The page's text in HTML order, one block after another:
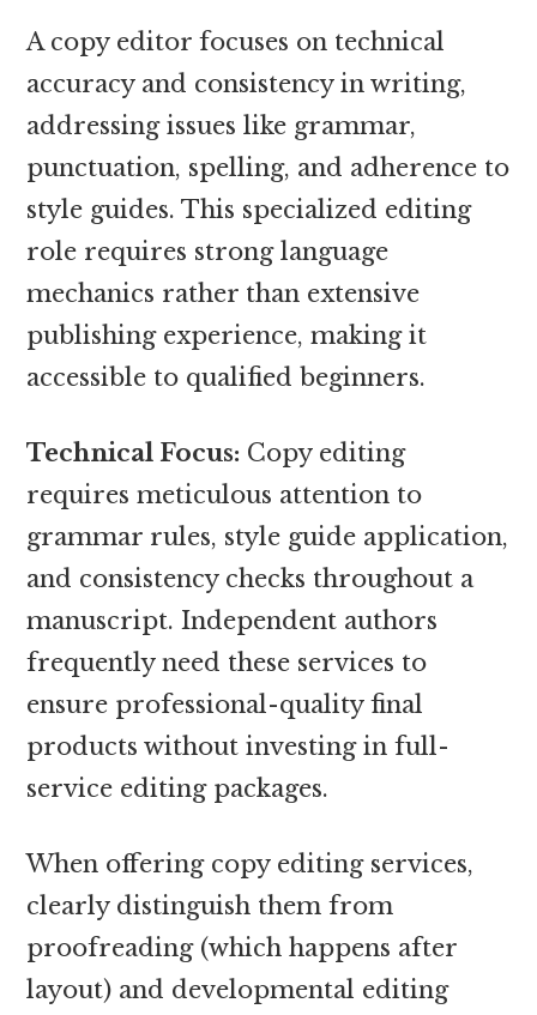
A copy editor focuses on technical
accuracy and consistency in writing,
addressing issues like grammar,
punctuation, spelling, and adherence to
style guides. This specialized editing
role requires strong language
mechanics rather than extensive
publishing experience, making it
accessible to qualified beginners.
Technical Focus: Copy editing
requires meticulous attention to
grammar rules, style guide application,
and consistency checks throughout a
manuscript. Independent authors
frequently need these services to
ensure professional-quality final
products without investing in full-
service editing packages.
When offering copy editing services,
clearly distinguish them from
proofreading (which happens after
layout) and developmental editing